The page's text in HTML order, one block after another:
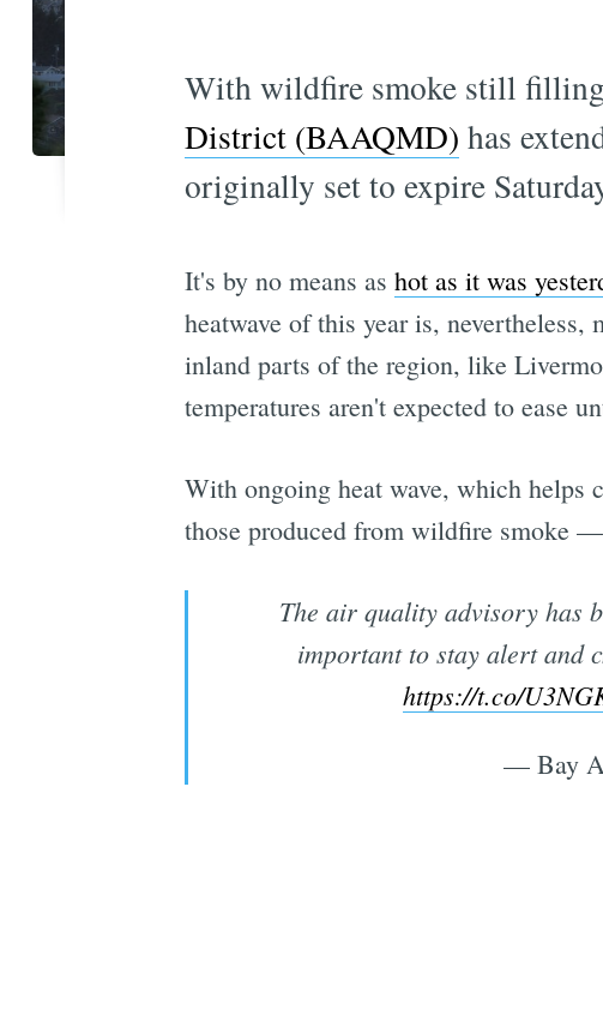
With wildfire smoke still
District (BAAQMD) has
originally set to expire
It's by no means as hot as it was
heatwave of this year is,
inland parts of the region, like
temperatures aren't expected to ease
With ongoing heat wave, which helps
those produced from wildfire smoke
The air quality advisory has
important to stay alert and
https://t.co/
— Bay